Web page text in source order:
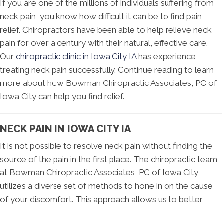
If you are one of the millions of individuals suffering from
neck pain, you know how difficult it can be to find pain
relief. Chiropractors have been able to help relieve neck
pain for over a century with their natural, effective care.
Our chiropractic clinic in Iowa City IAhas experience
treating neck pain successfully. Continue reading to learn
more about how Bowman Chiropractic Associates, PC of
Iowa City can help you find relief.
NECK PAIN IN IOWA CITY IA
It is not possible to resolve neck pain without finding the
source of the pain in the first place. The chiropractic team
at Bowman Chiropractic Associates, PC of Iowa City
utilizes a diverse set of methods to hone in on the cause
of your discomfort. This approach allows us to better